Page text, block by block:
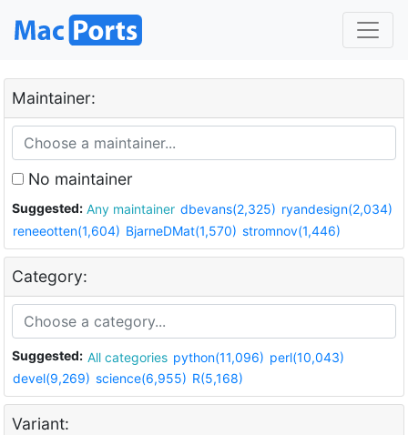
Maintainer:
No maintainer
Suggested: Any maintainer dbevans(2,325) ryandesign(2,034)
reneeotten(1,604) BjarneDMat(1,570) stromnov(1,446)
Category:
Suggested: All categories python(11,096) perl(10,043)
devel(9,269) science(6,955) R(5,168)
Variant: